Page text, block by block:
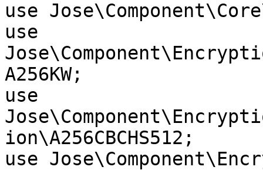
use
use
A256KW;
use
ion\A256CBCHS512;
use